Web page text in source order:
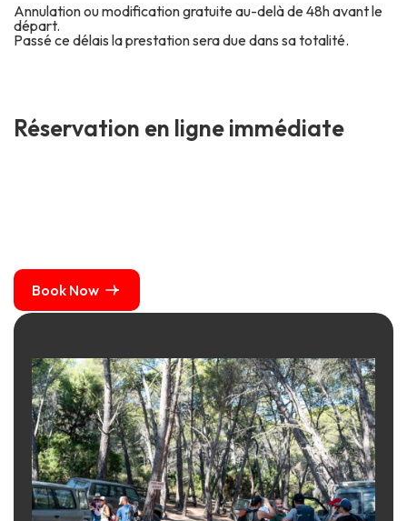
Annulation ou modification gratuite au-delà de 48h avant le
départ.
Passé ce délais la prestation sera due dans sa totalité.
Réservation en ligne immédiate
Book Now